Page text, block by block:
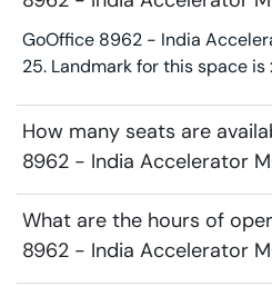
GoOffice 8962 - India
25. Landmark for this space is
How many seats are
8962 - India Accelerator
What are the hours of
8962 - India Accelerator